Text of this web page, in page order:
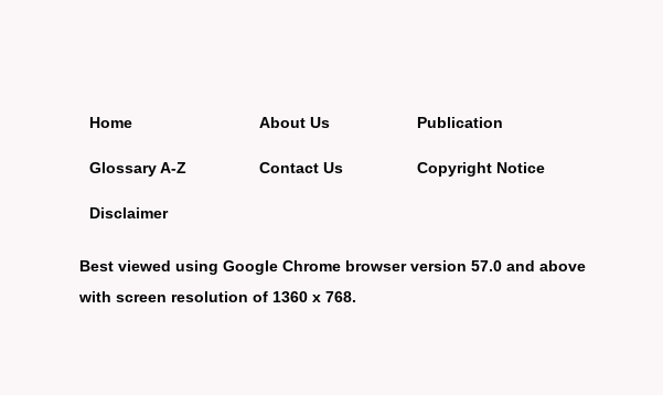
Home
Glossary A-Z
Disclaimer
About Us
Contact Us
Publication
Copyright Notice
Best viewed using Google Chrome browser version 57.0 and above
with screen resolution of 1360 x 768.